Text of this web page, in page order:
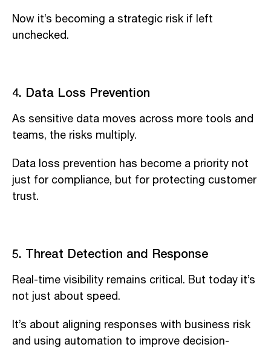
Now it’s becoming a strategic risk if left
unchecked.
4. Data Loss Prevention
As sensitive data moves across more tools and
teams, the risks multiply.
Data loss prevention has become a priority not
just for compliance, but for protecting customer
trust.
5. Threat Detection and Response
Real-time visibility remains critical. But today it’s
not just about speed.
It’s about aligning responses with business risk
and using automation to improve decision-